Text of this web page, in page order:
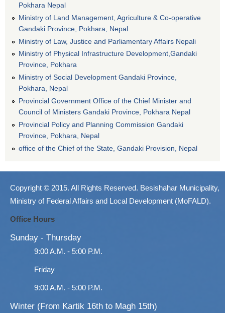
Pokhara Nepal
Ministry of Land Management, Agriculture & Co-operative
Gandaki Province, Pokhara, Nepal
Ministry of Law, Justice and Parliamentary Affairs Nepali
Ministry of Physical Infrastructure Development,Gandaki
Province, Pokhara
Ministry of Social Development Gandaki Province,
Pokhara, Nepal
Provincial Government Office of the Chief Minister and
Council of Ministers Gandaki Province, Pokhara Nepal
Provincial Policy and Planning Commission Gandaki
Province, Pokhara, Nepal
office of the Chief of the State, Gandaki Provision, Nepal
Copyright © 2015. All Rights Reserved. Besishahar Municipality,
Ministry of Federal Affairs and Local Development (MoFALD).
Office Hours
Sunday - Thursday
9:00 A.M. - 5:00 P.M.
Friday
9:00 A.M. - 5:00 P.M.
Winter (From Kartik 16th to Magh 15th)